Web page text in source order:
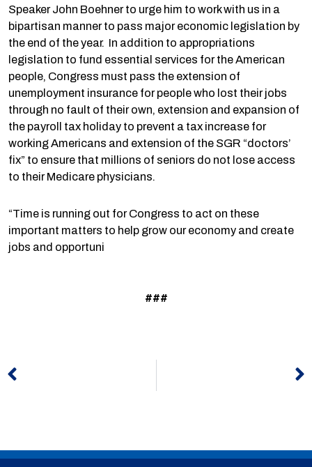
Speaker John Boehner to urge him to work with us in a
bipartisan manner to pass major economic legislation by
the end of the year. In addition to appropriations
legislation to fund essential services for the American
people, Congress must pass the extension of
unemployment insurance for people who lost their jobs
through no fault of their own, extension and expansion of
the payroll tax holiday to prevent a tax increase for
working Americans and extension of the SGR “doctors’
fix” to ensure that millions of seniors do not lose access
to their Medicare physicians.
“Time is running out for Congress to act on these
important matters to help grow our economy and create
jobs and opportuni
###